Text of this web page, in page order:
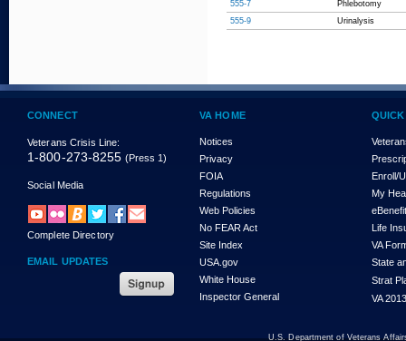
555-7
Phlebotomy
555-9
Urinalysis
CONNECT
Veterans Crisis Line:
1-800-273-8255 (Press 1)
Social Media
Complete Directory
EMAIL UPDATES
VA HOME
Notices
Privacy
FOIA
Regulations
Web Policies
No FEAR Act
Site Index
USA.gov
White House
Inspector General
Enroll/
My
Life
VA
State
Strat
VA
U.S. Department of Veterans